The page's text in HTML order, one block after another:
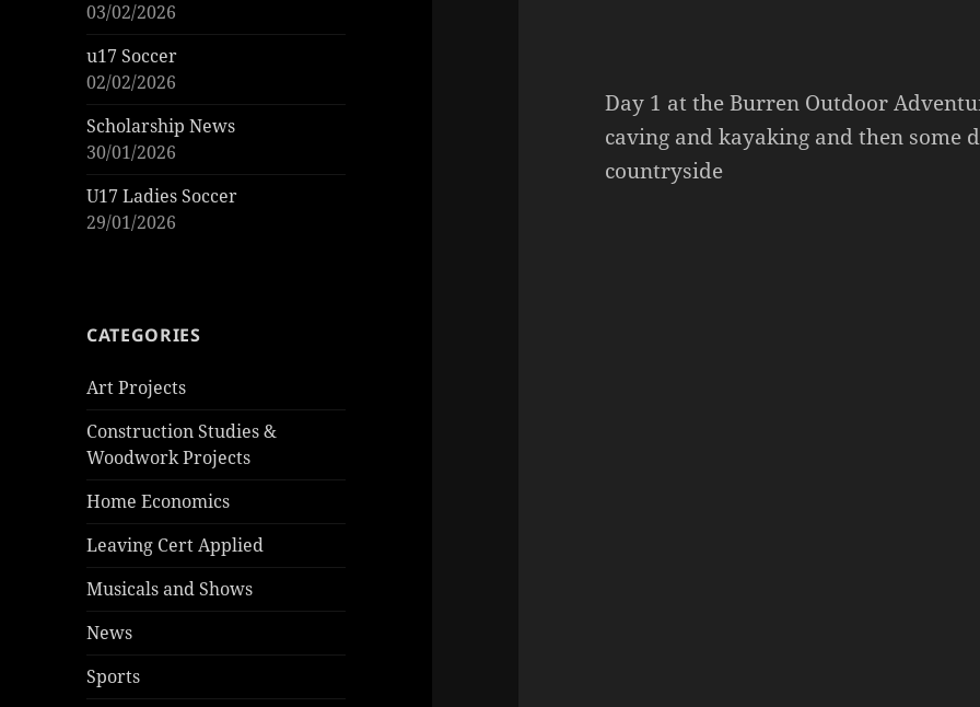
03/02/2026
u17 Soccer
02/02/2026
Scholarship News
30/01/2026
U17 Ladies Soccer
29/01/2026
CATEGORIES
Art Projects
Construction Studies &
Woodwork Projects
Home Economics
Leaving Cert Applied
Musicals and Shows
News
Sports
Day 1 at the Burren Outdoor
caving and kayaking and then some
countryside